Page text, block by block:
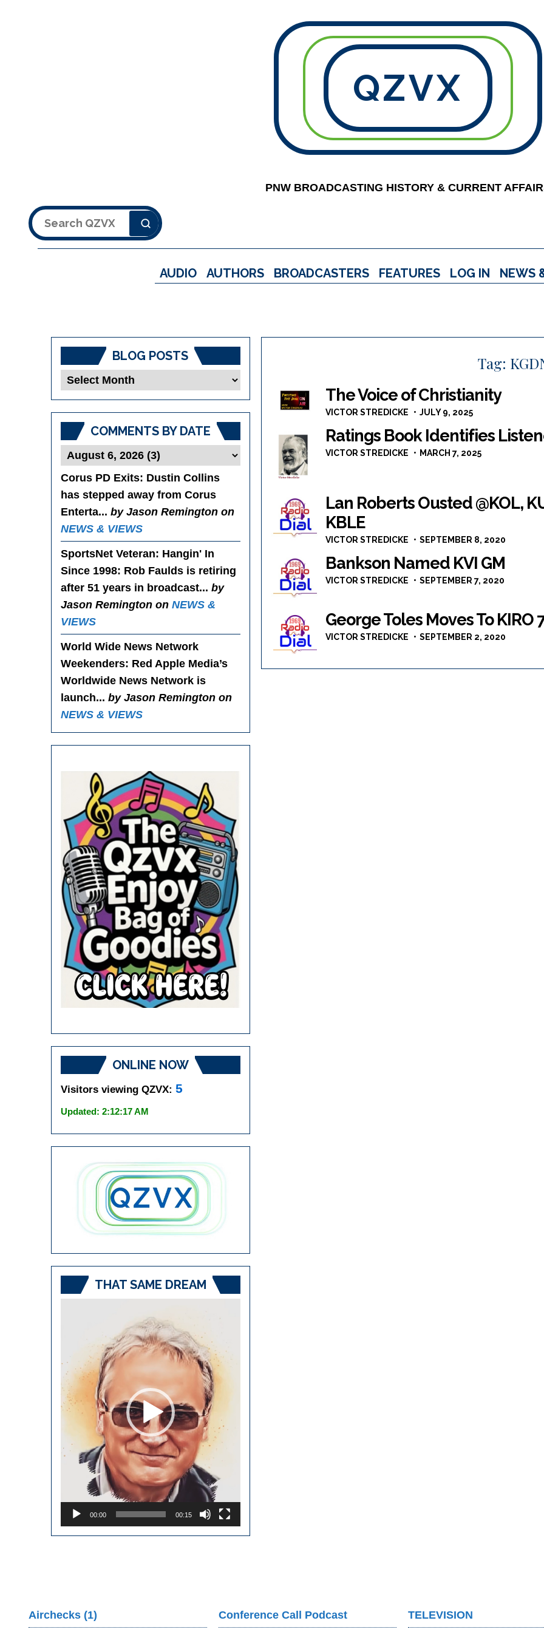
QZVX
PNW BROADCASTING HISTORY & CURRENT
Search
AUDIO AUTHORS BROADCASTERS FEATURES LOG IN NEWS
Tag:
The Voice of Christianity
VICTOR STREDICKE JULY 9, 2025
Ratings Book Identifies
VICTOR STREDICKE MARCH 7, 2025
Lan Roberts Ousted @KOL,
KBLE
VICTOR STREDICKE SEPTEMBER 8, 2020
Bankson Named KVI GM
VICTOR STREDICKE SEPTEMBER 7, 2020
George Toles Moves To KIRO
VICTOR STREDICKE SEPTEMBER 2, 2020
BLOG POSTS
Blog
COMMENTS BY DATE
Corus PD Exits: Dustin Collins
has stepped away from Corus
Enterta... by Jason Remington on
NEWS & VIEWS
SportsNet Veteran: Hangin' In
Since 1998: Rob Faulds is retiring
after 51 years in broadcast... by
Jason Remington on NEWS &
VIEWS
World Wide News Network
Weekenders: Red Apple Media’s
Worldwide News Network is
launch... by Jason Remington on
NEWS & VIEWS
ONLINE NOW
Visitors viewing QZVX: 5
Updated: 2:12:17 AM
THAT SAME DREAM
00:00 00:15
Airchecks (1) Conference Call Podcast TELEVISION